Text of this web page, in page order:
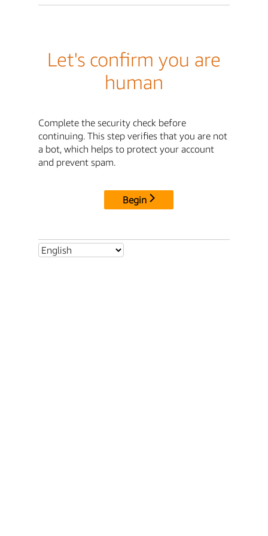
Let's confirm you are
human
Complete the security check before
continuing. This step verifies that you are not
a bot, which helps to protect your account
and prevent spam.
Begin